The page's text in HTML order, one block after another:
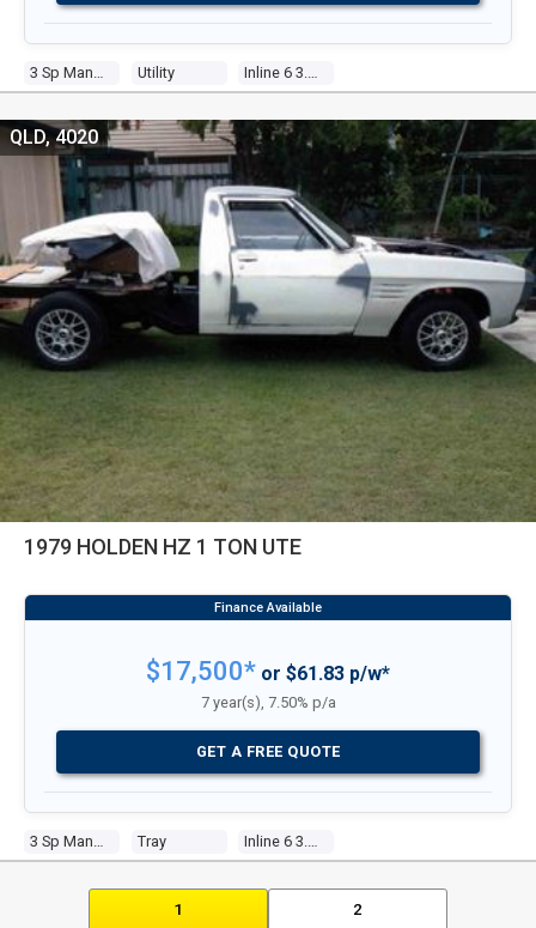
Utility
1979 HOLDEN HZ 1 TON UTE
Tray
QLD, 4020
$17,500* or $61.83 p/w*
7 year(s), 7.50% p/a
GET A FREE QUOTE
1 2